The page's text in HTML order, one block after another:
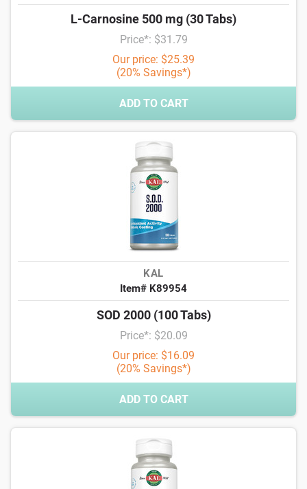
L-Carnosine 500 mg (30 Tabs)
Price*: $31.79
Our price: $25.39
(20% Savings*)
ADD TO CART
KAL
Item# K89954
SOD 2000 (100 Tabs)
Price*: $20.09
Our price: $16.09
(20% Savings*)
ADD TO CART